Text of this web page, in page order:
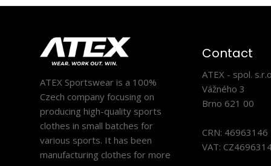
ATEX Sportswear is a 100%
Czech company focusing on
producing high-quality sports
clothes in small batches for
various sports. It has been
manufacturing clothes for more
Contact
ATEX - spol.
Vážného 3
Brno 621 00
CRN: 46963146
VAT: